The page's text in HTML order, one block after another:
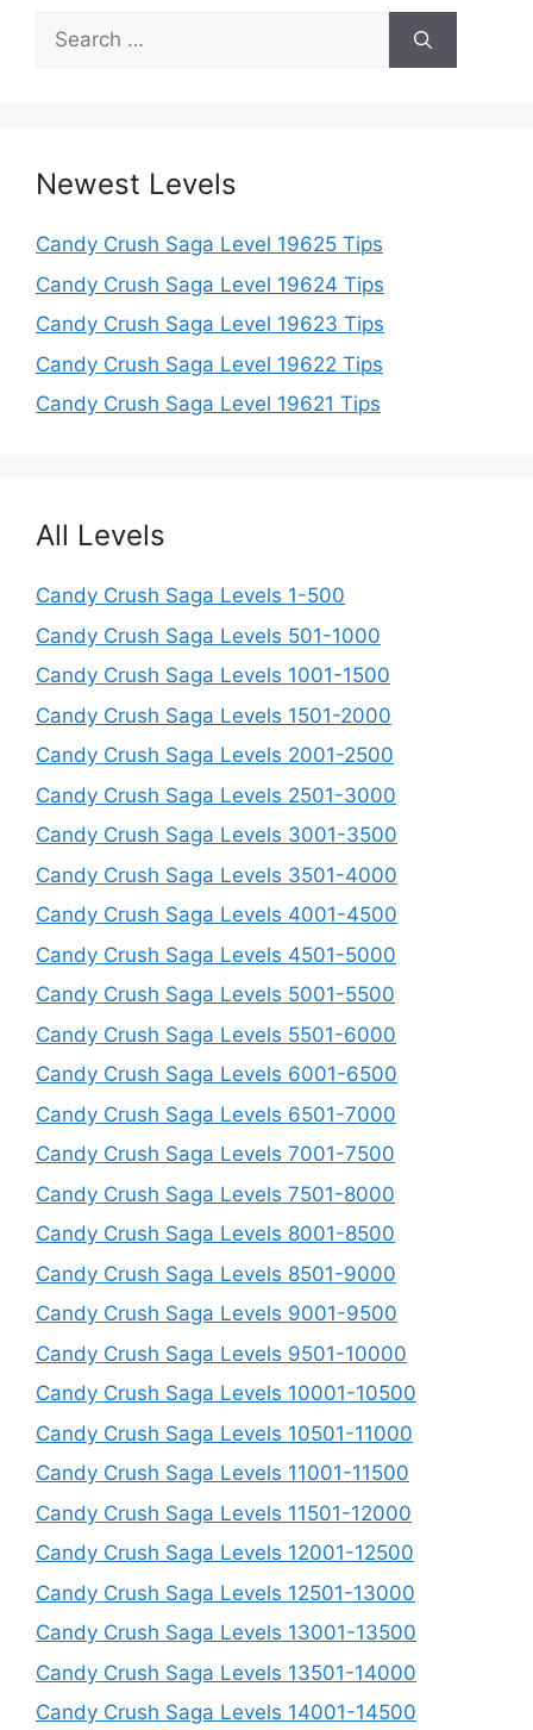
Search
for:
Newest Levels
Candy Crush Saga Level 19625 Tips
Candy Crush Saga Level 19624 Tips
Candy Crush Saga Level 19623 Tips
Candy Crush Saga Level 19622 Tips
Candy Crush Saga Level 19621 Tips
All Levels
Candy Crush Saga Levels 1-500
Candy Crush Saga Levels 501-1000
Candy Crush Saga Levels 1001-1500
Candy Crush Saga Levels 1501-2000
Candy Crush Saga Levels 2001-2500
Candy Crush Saga Levels 2501-3000
Candy Crush Saga Levels 3001-3500
Candy Crush Saga Levels 3501-4000
Candy Crush Saga Levels 4001-4500
Candy Crush Saga Levels 4501-5000
Candy Crush Saga Levels 5001-5500
Candy Crush Saga Levels 5501-6000
Candy Crush Saga Levels 6001-6500
Candy Crush Saga Levels 6501-7000
Candy Crush Saga Levels 7001-7500
Candy Crush Saga Levels 7501-8000
Candy Crush Saga Levels 8001-8500
Candy Crush Saga Levels 8501-9000
Candy Crush Saga Levels 9001-9500
Candy Crush Saga Levels 9501-10000
Candy Crush Saga Levels 10001-10500
Candy Crush Saga Levels 10501-11000
Candy Crush Saga Levels 11001-11500
Candy Crush Saga Levels 11501-12000
Candy Crush Saga Levels 12001-12500
Candy Crush Saga Levels 12501-13000
Candy Crush Saga Levels 13001-13500
Candy Crush Saga Levels 13501-14000
Candy Crush Saga Levels 14001-14500